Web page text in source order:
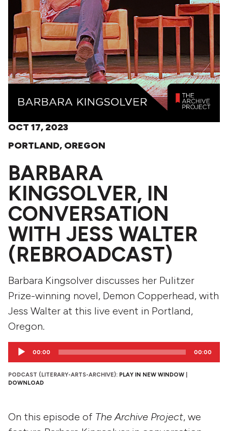
OCT 17, 2023
PORTLAND, OREGON
BARBARA
KINGSOLVER, IN
CONVERSATION
WITH JESS WALTER
(REBROADCAST)
Barbara Kingsolver discusses her Pulitzer
Prize-winning novel, Demon Copperhead, with
Jess Walter at this live event in Portland,
Oregon.
Audio
00:00 00:00
PODCAST (LITERARY-ARTS-ARCHIVE): PLAY IN NEW WINDOW
DOWNLOAD
On this episode of The Archive Project, we